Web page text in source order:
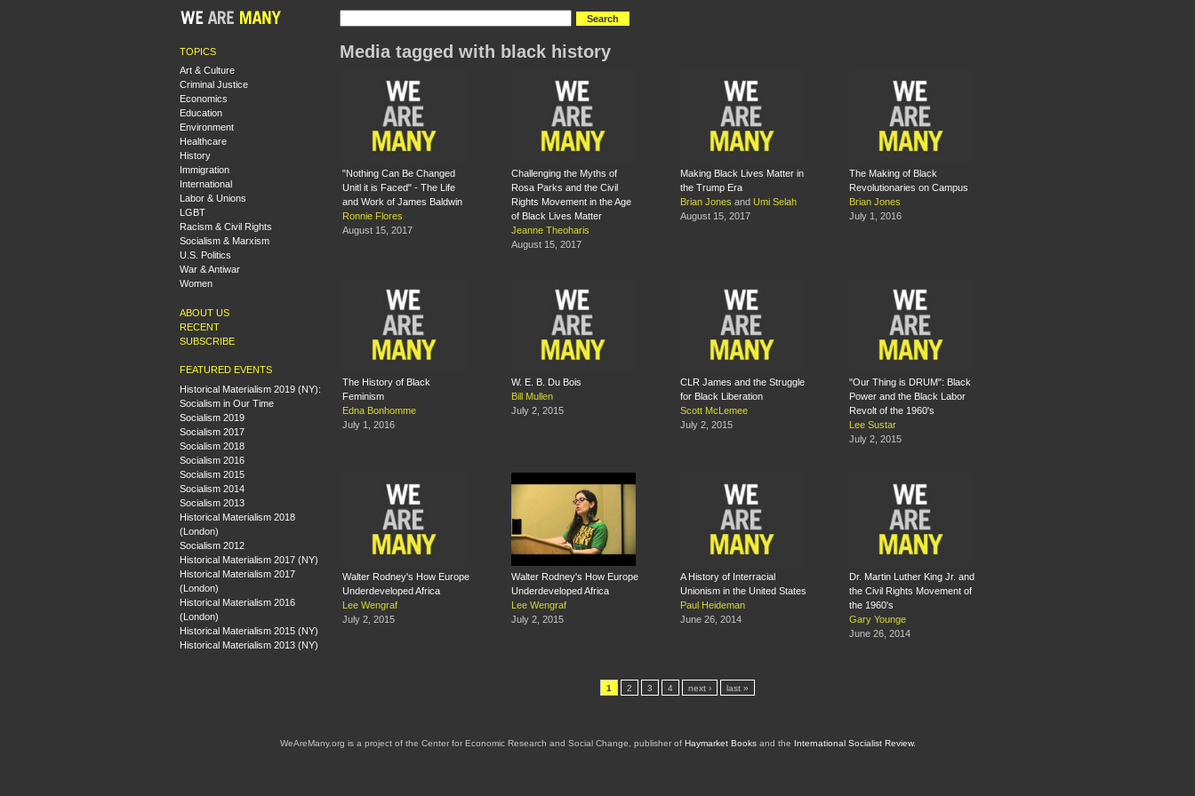
TOPICS
Art & Culture
Criminal Justice
Economics
Education
Environment
Healthcare
History
Immigration
International
Labor & Unions
LGBT
Racism & Civil Rights
Socialism & Marxism
U.S. Politics
War & Antiwar
Women
ABOUT US
RECENT
SUBSCRIBE
FEATURED EVENTS
Historical Materialism 2019 (NY):
Socialism in Our Time
Socialism 2019
Socialism 2017
Socialism 2018
Socialism 2016
Socialism 2015
Socialism 2014
Socialism 2013
Historical Materialism 2018
(London)
Socialism 2012
Historical Materialism 2017 (NY)
Historical Materialism 2017
(London)
Historical Materialism 2016
(London)
Historical Materialism 2015 (NY)
Historical Materialism 2013 (NY)
Media tagged with black history
"Nothing Can Be Changed
Unitl it is Faced" - The Life
and Work of James Baldwin
Ronnie Flores
August 15, 2017
Challenging the Myths of
Rosa Parks and the Civil
Rights Movement in the Age
of Black Lives Matter
Jeanne Theoharis
August 15, 2017
Making Black Lives Matter in
the Trump Era
Brian Jones and Umi Selah
August 15, 2017
The Making of Black
Revolutionaries on Campus
Brian Jones
July 1, 2016
The History of Black
Feminism
Edna Bonhomme
July 1, 2016
W. E. B. Du Bois
Bill Mullen
July 2, 2015
CLR James and the Struggle
for Black Liberation
Scott McLemee
July 2, 2015
"Our Thing is DRUM": Black
Power and the Black Labor
Revolt of the 1960's
Lee Sustar
July 2, 2015
Walter Rodney's How Europe
Underdeveloped Africa
Lee Wengraf
July 2, 2015
Walter Rodney's How Europe
Underdeveloped Africa
Lee Wengraf
July 2, 2015
A History of Interracial
Unionism in the United States
Paul Heideman
June 26, 2014
Dr. Martin Luther King Jr. and
the Civil Rights Movement of
the 1960's
Gary Younge
June 26, 2014
1 2 3 4 next › last »
WeAreMany.org is a project of the Center for Economic Research and Social Change, publisher of Haymarket Booksand the International Socialist Review.